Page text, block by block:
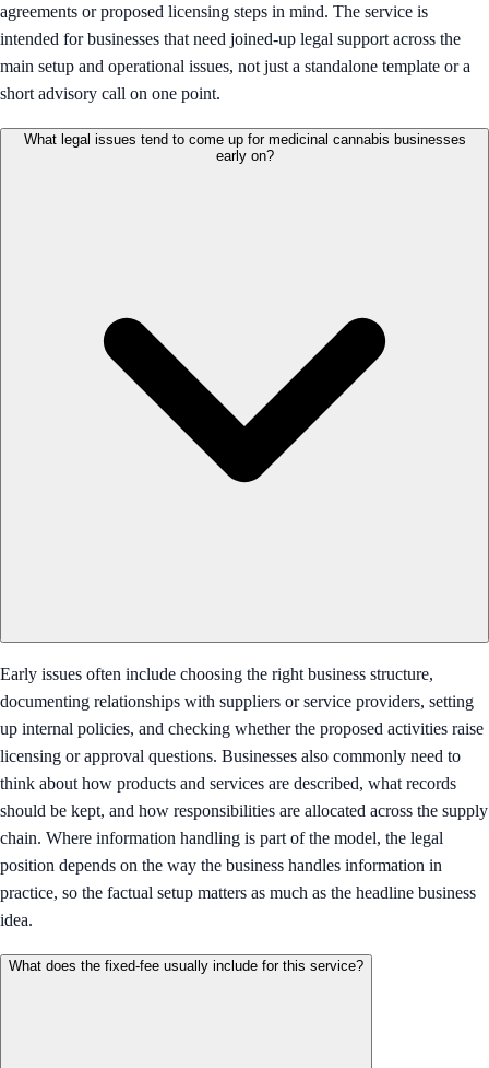
agreements or proposed licensing steps in mind. The service is
intended for businesses that need joined-up legal support across the
main setup and operational issues, not just a standalone template or a
short advisory call on one point.
What legal issues tend to come up for medicinal cannabis businesses
early on?
Early issues often include choosing the right business structure,
documenting relationships with suppliers or service providers, setting
up internal policies, and checking whether the proposed activities raise
licensing or approval questions. Businesses also commonly need to
think about how products and services are described, what records
should be kept, and how responsibilities are allocated across the supply
chain. Where information handling is part of the model, the legal
position depends on the way the business handles information in
practice, so the factual setup matters as much as the headline business
idea.
What does the fixed-fee usually include for this service?